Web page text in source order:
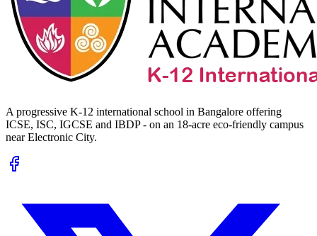
A progressive K-12 international school in Bangalore offering
ICSE, ISC, IGCSE and IBDP - on an 18-acre eco-friendly campus
near Electronic City.